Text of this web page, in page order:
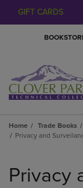
GIFT CARDS
Home Trade Books
Privacy and
products
Privacy